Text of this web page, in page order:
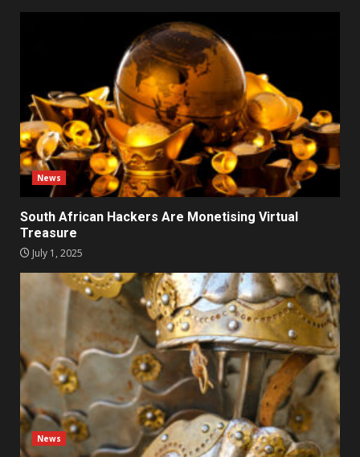
News
South African Hackers Are Monetising Virtual
Treasure
July 1, 2025
News